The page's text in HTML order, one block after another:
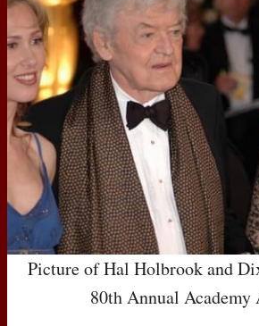
Picture of Hal Holbrook and
80th Annual Academy